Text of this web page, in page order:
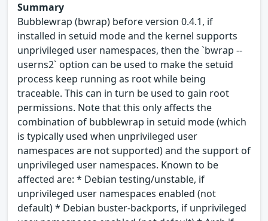
Summary
Bubblewrap (bwrap) before version 0.4.1, if
installed in setuid mode and the kernel supports
unprivileged user namespaces, then the `bwrap --
userns2` option can be used to make the setuid
process keep running as root while being
traceable. This can in turn be used to gain root
permissions. Note that this only affects the
combination of bubblewrap in setuid mode (which
is typically used when unprivileged user
namespaces are not supported) and the support of
unprivileged user namespaces. Known to be
affected are: * Debian testing/unstable, if
unprivileged user namespaces enabled (not
default) * Debian buster-backports, if unprivileged